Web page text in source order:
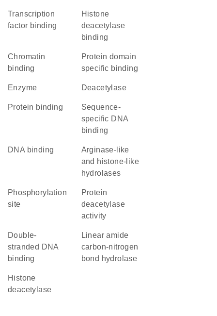
transcription
factor binding
histone
deacetylase
binding
chromatin
binding
protein domain
specific binding
enzyme deacetylase
protein binding
sequence-
specific DNA
binding
DNA binding
Arginase-like
and histone-like
hydrolases
phosphorylation
site
protein
deacetylase
activity
double-
stranded DNA
binding
linear amide
carbon-nitrogen
bond hydrolase
histone
deacetylase